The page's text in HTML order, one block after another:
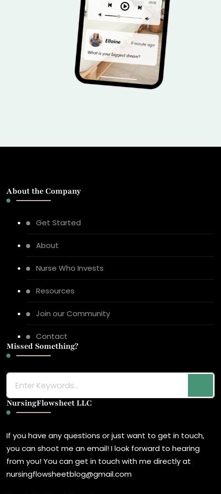
About the Company
Get Started
About
Nurse Who Invests
Resources
Join our Community
Contact
Missed Something?
for
Something?
NursingFlowsheet LLC
If you have any questions or just want to get in touch,
you can shoot me an email! I look forward to hearing
from you! You can get in touch with me directly at
nursingflowsheetblog@gmail.com